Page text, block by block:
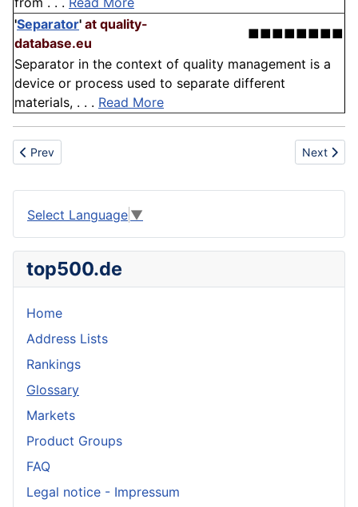
'Separator' at quality-
database.eu
■■■■■■■■
Separator in the context of quality management is a
device or process used to separate different
materials, . . . Read More
Previous article: Elastomer
Prev Next
Next
Select Language ▼
top500.de
Home
Address Lists
Rankings
Glossary
Markets
Product Groups
FAQ
Legal notice - Impressum